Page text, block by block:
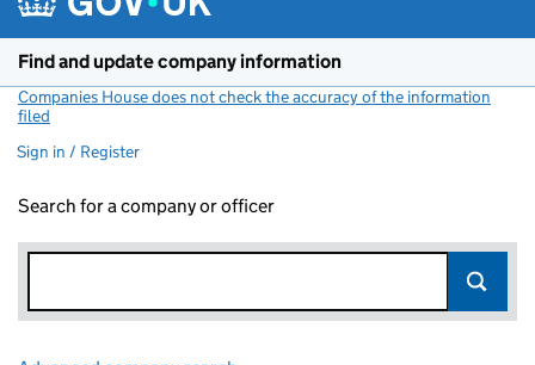
Find and update company information
Companies House does not check the accuracy of the information
filed
Sign in / Register
Search for a company or officer